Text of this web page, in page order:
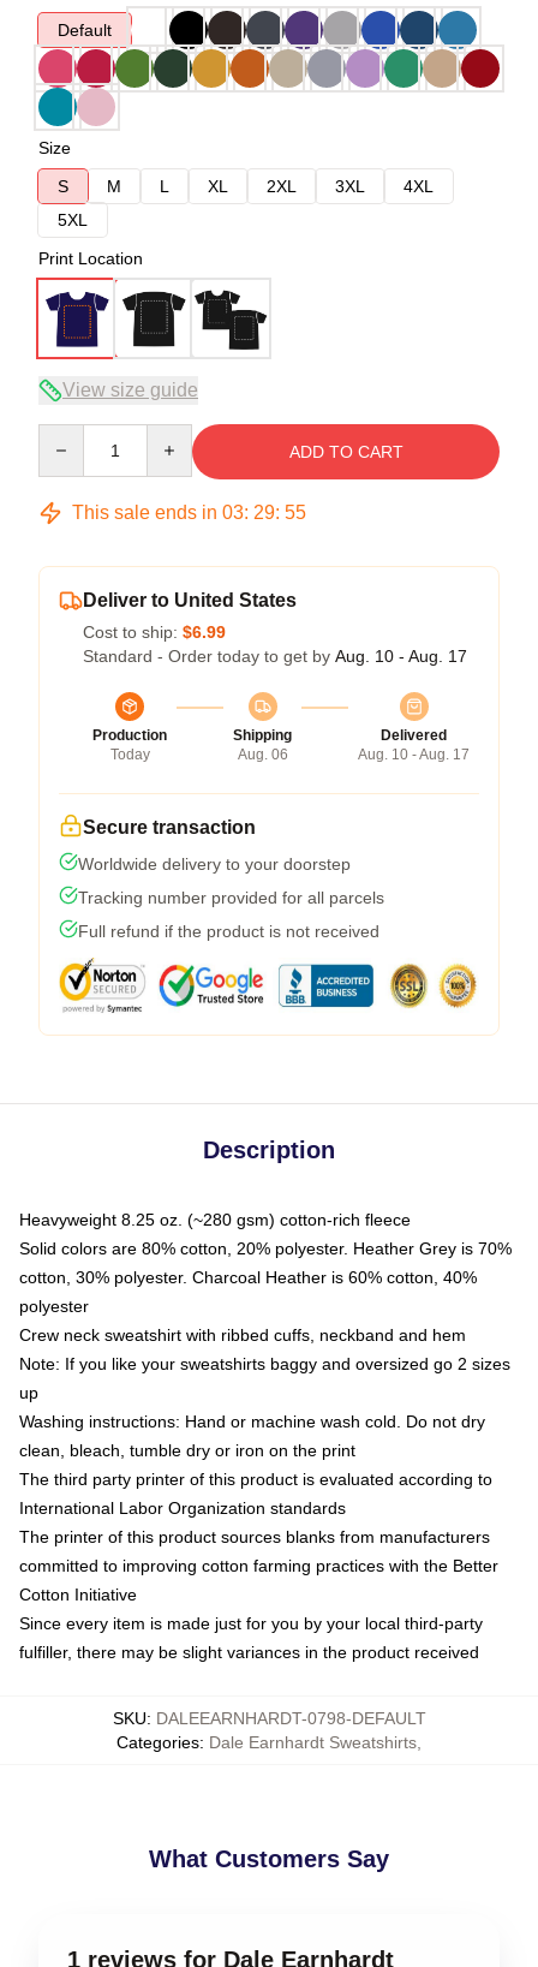
Default
Size
S
M L XL 2XL 3XL
4XL
5XL
Print Location
View size guide
ADD TO CART
This sale ends in 03: 29: 54
Deliver to United States
Cost to ship: $6.99
Standard - Order today to get by Aug. 10 - Aug. 17
Production
Today
Shipping
Aug. 06
Delivered
Aug. 10 - Aug. 17
Secure transaction
Worldwide delivery to your doorstep
Tracking number provided for all parcels
Full refund if the product is not received
Description
Heavyweight 8.25 oz. (~280 gsm) cotton-rich fleece
Solid colors are 80% cotton, 20% polyester. Heather Grey is 70%
cotton, 30% polyester. Charcoal Heather is 60% cotton, 40%
polyester
Crew neck sweatshirt with ribbed cuffs, neckband and hem
Note: If you like your sweatshirts baggy and oversized go 2 sizes
up
Washing instructions: Hand or machine wash cold. Do not dry
clean, bleach, tumble dry or iron on the print
The third party printer of this product is evaluated according to
International Labor Organization standards
The printer of this product sources blanks from manufacturers
committed to improving cotton farming practices with the Better
Cotton Initiative
Since every item is made just for you by your local third-party
fulfiller, there may be slight variances in the product received
SKU: DALEEARNHARDT-0798-DEFAULT
Categories: Dale Earnhardt Sweatshirts
What Customers Say
1 reviews for Dale Earnhardt